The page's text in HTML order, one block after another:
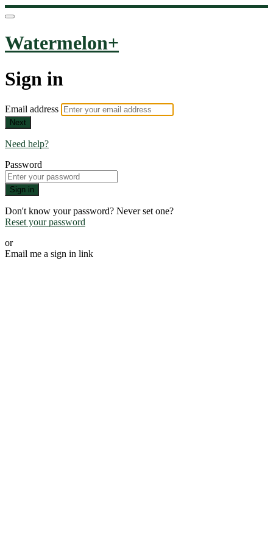
Watermelon+
Sign in
Email address
Next
Need help?
Password
Sign in
Don't know your password? Never set one?
Reset your password
or
Email me a sign in link